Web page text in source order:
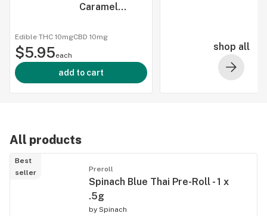
Caramel
THC/CBD
Fusions - 5 x
2:2mg
Edible·THC 10mgCBD 10mg
$5.95each
add to cart
shop all
All products
Best
seller
Preroll
Spinach Blue Thai Pre-Roll - 1 x
.5g
by Spinach